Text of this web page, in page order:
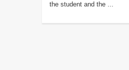
the student and the ...